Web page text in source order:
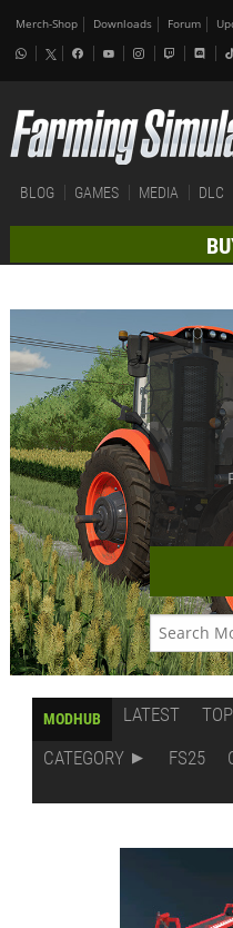
Merch-Shop Downloads Forum
BLOG GAMES MEDIA DLC
MODHUB LATEST
CATEGORY
FS25